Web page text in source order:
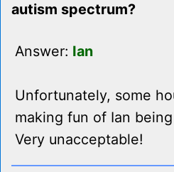
autism spectrum?
Answer: Ian
Unfortunately, some
making fun of Ian
Very unacceptable!